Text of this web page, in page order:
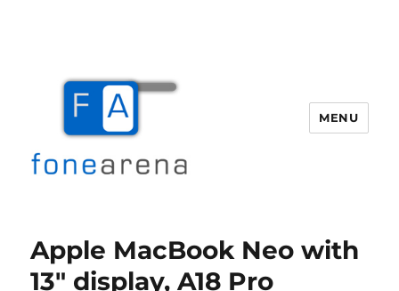
MENU
Apple MacBook Neo with
13″ display, A18 Pro